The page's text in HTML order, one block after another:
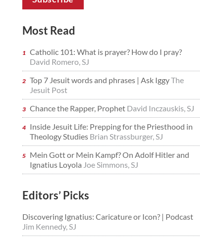
Most Read
Catholic 101: What is prayer? How do I pray?
David Romero, SJ
Top 7 Jesuit words and phrases | Ask IggyThe
Jesuit Post
Chance the Rapper, Prophet David Inczauskis, SJ
Inside Jesuit Life: Prepping for the Priesthood in
Theology Studies Brian Strassburger, SJ
Mein Gott or Mein Kampf? On Adolf Hitler and
Ignatius Loyola Joe Simmons, SJ
Editors’ Picks
Discovering Ignatius: Caricature or Icon? | Podcast
Jim Kennedy, SJ